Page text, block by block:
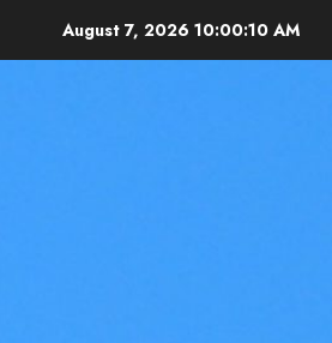
August 7, 2026 10:00:12 AM